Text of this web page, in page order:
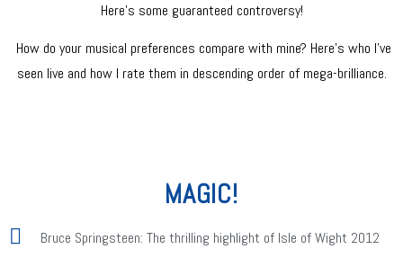
Here’s some guaranteed controversy!
How do your musical preferences compare with mine? Here’s who I’ve
seen live and how I rate them in descending order of mega-brilliance.
MAGIC!
Bruce Springsteen: The thrilling highlight of Isle of Wight 2012